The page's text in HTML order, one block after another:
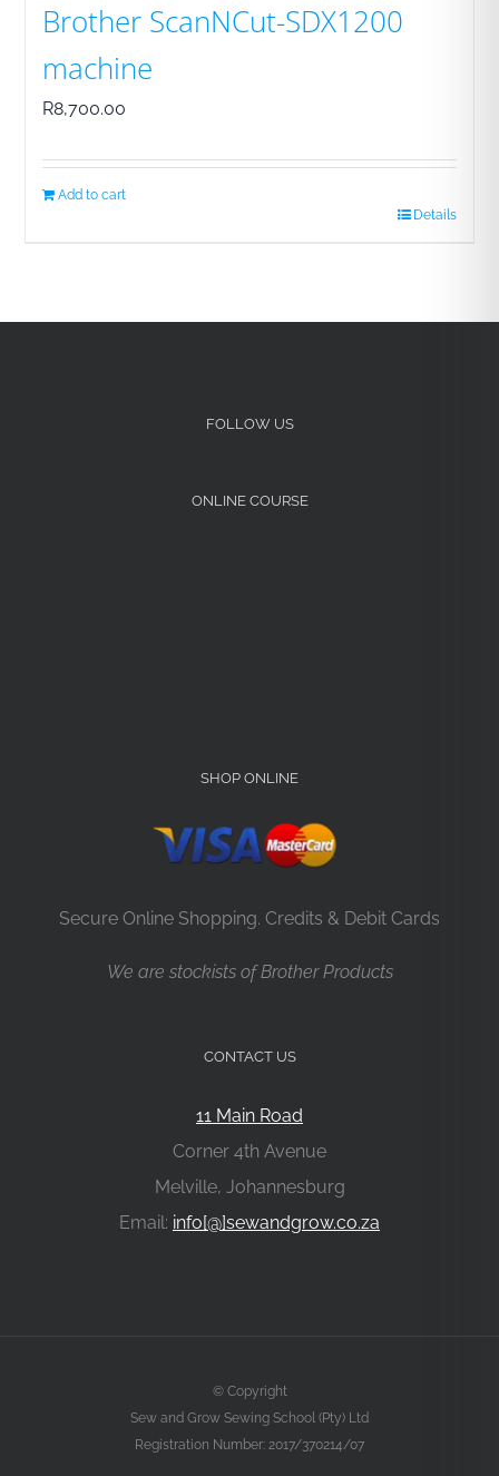
Brother ScanNCut-SDX1200
machine
R8,700.00
Add to cart
Details
FOLLOW US
ONLINE COURSE
SHOP ONLINE
Secure Online Shopping. Credits & Debit Cards
We are stockists of Brother Products
CONTACT US
11 Main Road
Corner 4th Avenue
Melville, Johannesburg
Email: info[@]sewandgrow.co.za
© Copyright
Sew and Grow Sewing School (Pty) Ltd
Registration Number: 2017/370214/07